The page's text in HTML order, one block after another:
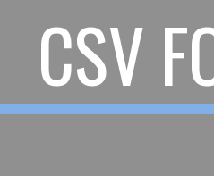
CSV